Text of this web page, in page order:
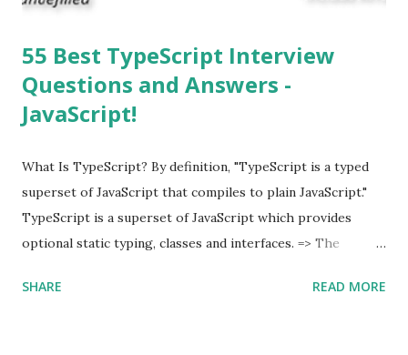
55 Best TypeScript Interview
Questions and Answers -
JavaScript!
What Is TypeScript? By definition, "TypeScript is a typed
superset of JavaScript that compiles to plain JavaScript."
TypeScript is a superset of JavaScript which provides
optional static typing, classes and interfaces. => The
Typescript is a modern age JavaScript development
SHARE READ MORE